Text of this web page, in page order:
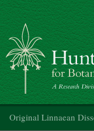
Hunt Institute for
Original Linnaean